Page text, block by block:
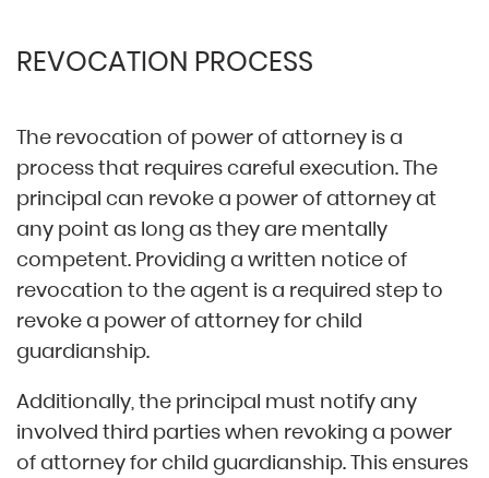
REVOCATION PROCESS
The revocation of power of attorney is a
process that requires careful execution. The
principal can revoke a power of attorney at
any point as long as they are mentally
competent. Providing a written notice of
revocation to the agent is a required step to
revoke a power of attorney for child
guardianship.
Additionally, the principal must notify any
involved third parties when revoking a power
of attorney for child guardianship. This ensures